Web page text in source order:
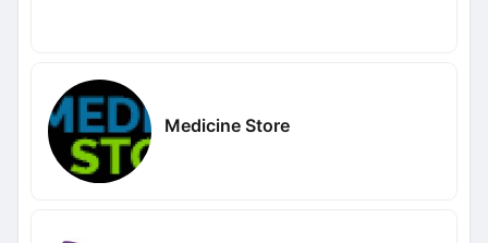
Medicine Store